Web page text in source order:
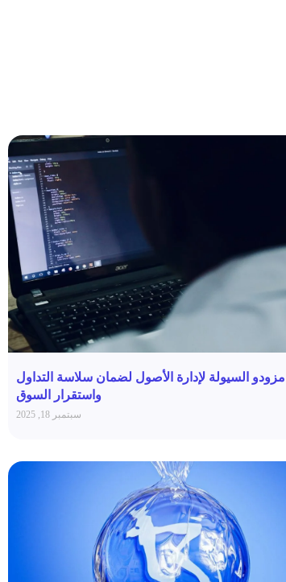
مزودو السيولة لإدارة الأصول لضمان سلاسة التداول
واستقرار السوق
سبتمبر 18, 2025